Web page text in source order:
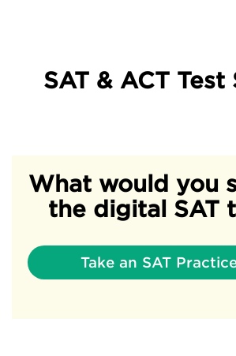
SAT & ACT Test
What would you
the digital SAT
Take an SAT